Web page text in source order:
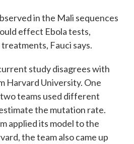
in the Mali sequences
effect Ebola tests,
Fauci says.
study disagrees with
Harvard University. One
teams used different
the mutation rate.
applied its model to the
the team also came up